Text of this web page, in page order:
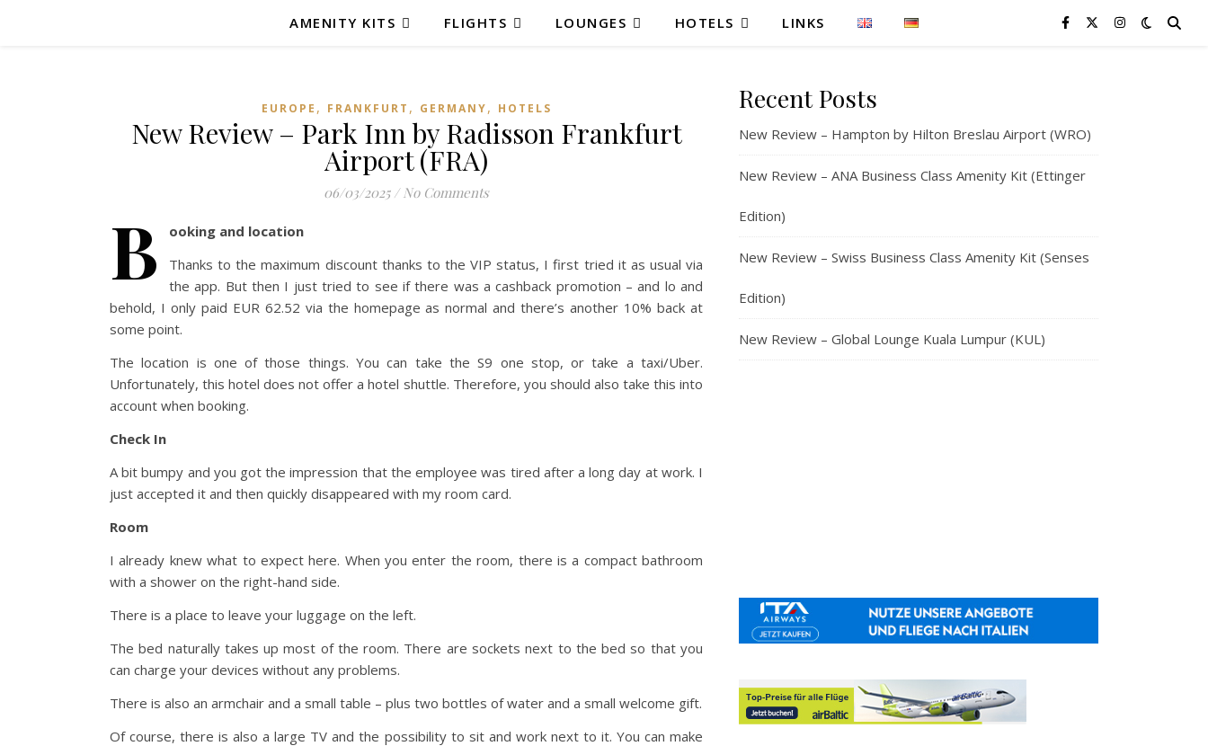
AMENITY KITS FLIGHTS LOUNGES HOTELS LINKS
EUROPE , FRANKFURT , GERMANY, HOTELS
New Review – Park Inn by Radisson Frankfurt
Airport (FRA)
06/03/2025 / No Comments
B
ooking and location
Thanks to the maximum discount thanks to the VIP status, I first tried it as usual via
the app. But then I just tried to see if there was a cashback promotion – and lo and
behold, I only paid EUR 62.52 via the homepage as normal and there’s another 10% back at
some point.
The location is one of those things. You can take the S9 one stop, or take a taxi/Uber.
Unfortunately, this hotel does not offer a hotel shuttle. Therefore, you should also take this into
account when booking.
Check In
A bit bumpy and you got the impression that the employee was tired after a long day at work. I
just accepted it and then quickly disappeared with my room card.
Room
I already knew what to expect here. When you enter the room, there is a compact bathroom
with a shower on the right-hand side.
There is a place to leave your luggage on the left.
The bed naturally takes up most of the room. There are sockets next to the bed so that you
can charge your devices without any problems.
There is also an armchair and a small table – plus two bottles of water and a small welcome gift.
Of course, there is also a large TV and the possibility to sit and work next to it. You can make
Recent Posts
New Review – Hampton by Hilton Breslau Airport (WRO)
New Review – ANA Business Class Amenity Kit (Ettinger
Edition)
New Review – Swiss Business Class Amenity Kit (Senses
Edition)
New Review – Global Lounge Kuala Lumpur (KUL)